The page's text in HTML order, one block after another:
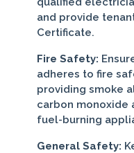
and provide
Certificate.
Fire Safety:
adheres to fire
providing smoke
carbon monoxide
fuel-burning
General Safety: